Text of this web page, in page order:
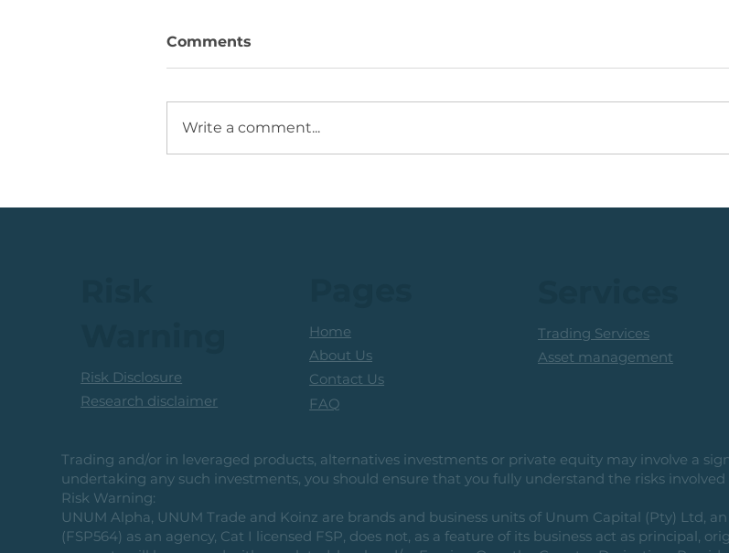
Reached: +27% (In Less
Months): Medium Term
Comments
Write a comment...
Risk Disclosure
Research disclaimer
Trading and/or in leveraged products, alternatives investments or private equity may involve a
undertaking any such investments, you should ensure that you fully understand the risks
Risk Warning:
UNUM Alpha, UNUM Trade and Koinz are brands and business units of Unum Capital (Pty) Ltd,
(FSP564) as an agency, Cat I licensed FSP, does not, as a feature of its business act as principal,
Home
About Us
Contact Us
FAQ
Trading Services
Asset management